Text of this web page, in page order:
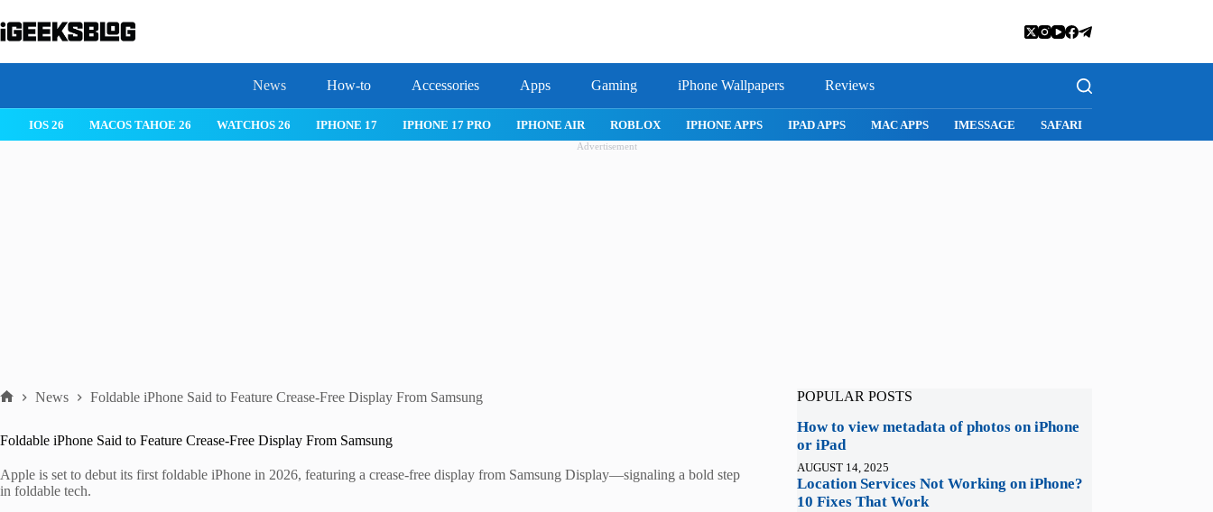
to
content
News How-to Accessories Apps Gaming iPhone Wallpapers Reviews
IPHONE 17 IPHONE 17 PRO IPHONE AIR ROBLOX IPHONE APPS IPAD APPS MAC APPS IMESSAGE SAFARI SNAPCHAT WHATSAPP INSTAGRAM
Advertisement
News Foldable iPhone Said to Feature Crease-Free Display From Samsung
Foldable iPhone Said to Feature Crease-Free Display From Samsung
Apple is set to debut its first foldable iPhone in 2026, featuring a crease-free display from Samsung Display—signaling a bold step
in foldable tech.
POPULAR POSTS
How to view metadata of photos on iPhone
or iPad
AUGUST 14, 2025
Location Services Not Working on iPhone?
10 Fixes That Work